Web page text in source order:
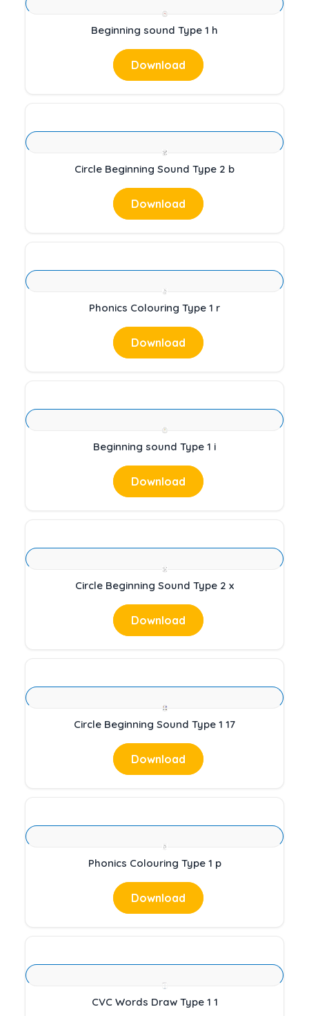
Beginning sound Type 1 h
Download
Circle Beginning Sound Type 2 b
Download
Phonics Colouring Type 1 r
Download
Beginning sound Type 1 i
Download
Circle Beginning Sound Type 2 x
Download
Circle Beginning Sound Type 1 17
Download
Phonics Colouring Type 1 p
Download
CVC Words Draw Type 1 1